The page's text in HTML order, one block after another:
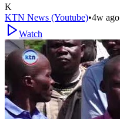
K
KTN News (Youtube)•4w ago
Watch